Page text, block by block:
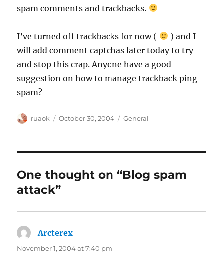
spam comments and trackbacks.
I’ve turned off trackbacks for now (
) and I
will add comment captchas later today to try
and stop this crap. Anyone have a good
suggestion on how to manage trackback ping
spam?
Author
ruaok
Posted
October 30, 2004 Categories
General
One thought on “Blog spam
attack”
Arcterex
November 1, 2004 at 7:40 pm